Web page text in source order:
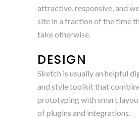
attractive, responsive, and
site in a fraction of the time
take otherwise.
DESIGN
Sketch is usually an helpful
and style toolkit that
prototyping with smart
of plugins and integrations.